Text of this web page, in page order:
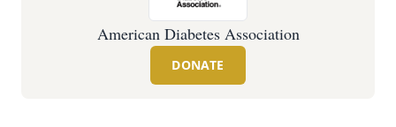
American Diabetes Association
DONATE